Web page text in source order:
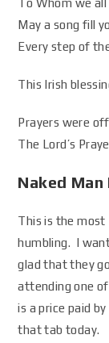
To Whom we
May a song fill
Every step of
This Irish
Prayers were
The Lord’s
Naked
This is the most
humbling. I
glad that they
attending one
is a price paid
that tab today.